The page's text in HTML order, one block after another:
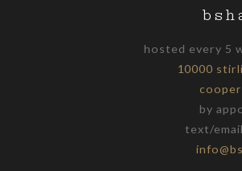
hosted every 5
10000
by
text/